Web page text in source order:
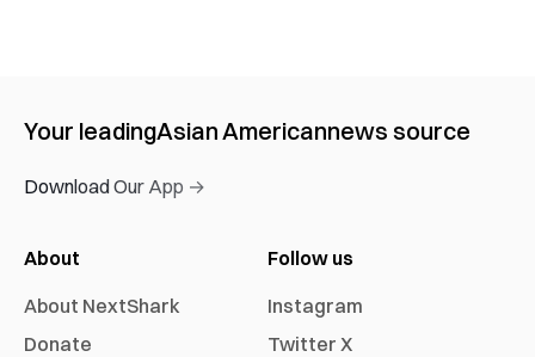
Your leadingAsian Americannews source
Download Our App →
About
About NextShark
Donate
Follow us
Instagram
Twitter X